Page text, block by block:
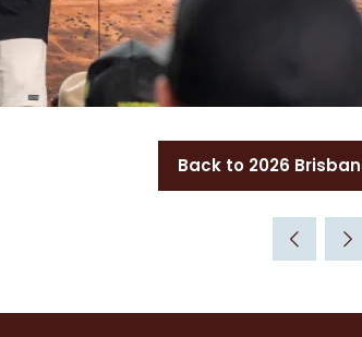
Back to 2026
a
new